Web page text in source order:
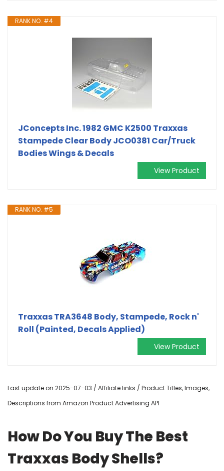
RANK NO. #4
JConcepts Inc. 1982 GMC K2500 Traxxas
Stampede Clear Body JCO0381 Car/Truck
Bodies Wings & Decals
View Product
RANK NO. #5
Traxxas TRA3648 Body, Stampede, Rock n'
Roll (Painted, Decals Applied)
View Product
Last update on 2025-07-03 / Affiliate links / Product Titles, Images,
Descriptions from Amazon Product Advertising API
How Do You Buy The Best
Traxxas Body Shells?